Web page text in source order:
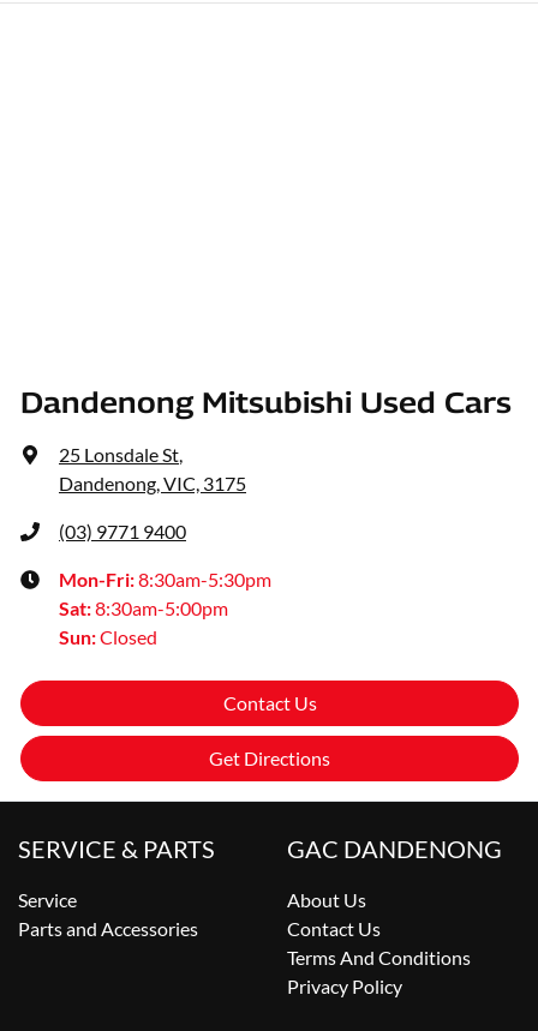
Dandenong Mitsubishi Used Cars
25 Lonsdale St,
Dandenong, VIC, 3175
(03) 9771 9400
Mon-Fri:8:30am-5:30pm
Sat:8:30am-5:00pm
Sun:Closed
Contact Us
Get Directions
SERVICE & PARTS
Service
Parts and Accessories
GAC DANDENONG
About Us
Contact Us
Terms And Conditions
Privacy Policy